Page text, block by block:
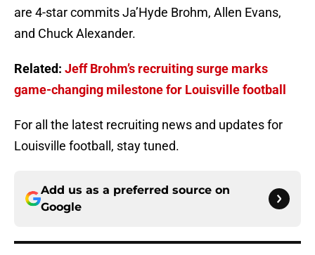
are 4-star commits Ja’Hyde Brohm, Allen Evans,
and Chuck Alexander.
Related: Jeff Brohm’s recruiting surge marks
game-changing milestone for Louisville football
For all the latest recruiting news and updates for
Louisville football, stay tuned.
Add us as a preferred source on
Google